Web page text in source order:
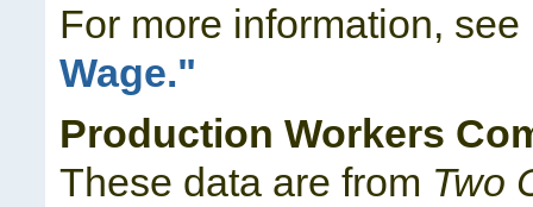
For more information, see
Wage."
Production Workers
These data are from Two